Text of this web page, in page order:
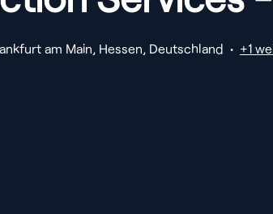
am Main, Hessen, Deutschland • +1